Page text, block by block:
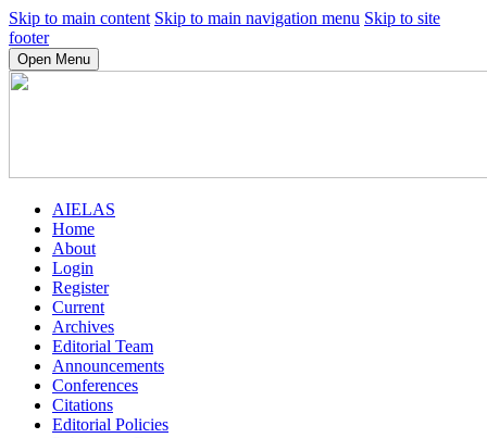
Skip to main content Skip to main navigation menu Skip to site
footer
Open Menu
AIELAS
Home
About
Login
Register
Current
Archives
Editorial Team
Announcements
Conferences
Citations
Editorial Policies